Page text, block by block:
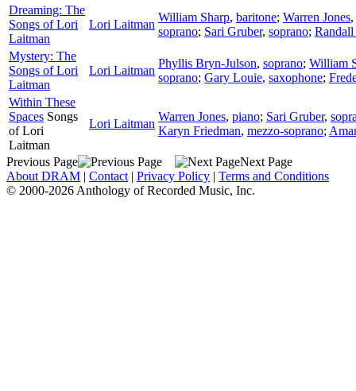
Dreaming: The
Songs of Lori
Laitman
Lori Laitman
William Sharp, baritone; Warren Jones,
soprano; Sari Gruber, soprano; Randall
Mystery: The
Songs of Lori
Laitman
Lori Laitman
Phyllis Bryn-Julson, soprano; William
soprano; Gary Louie, saxophone;
Within These
Spaces Songs
of Lori
Laitman
Lori Laitman
Warren Jones, piano; Sari Gruber,
Karyn Friedman, mezzo-soprano;
Previous Page
Next Page
About DRAM | Contact | Privacy Policy | Terms and Conditions
© 2000-2026 Anthology of Recorded Music, Inc.